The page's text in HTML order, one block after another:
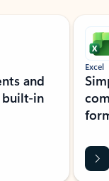
and
in
Excel